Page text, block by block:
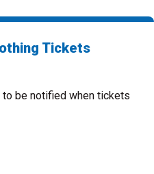
Tickets
be notified when tickets